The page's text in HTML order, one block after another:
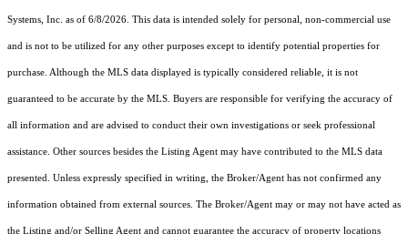
Systems, Inc. as of 6/8/2026. This data is intended solely for personal, non-commercial use
and is not to be utilized for any other purposes except to identify potential properties for
purchase. Although the MLS data displayed is typically considered reliable, it is not
guaranteed to be accurate by the MLS. Buyers are responsible for verifying the accuracy of
all information and are advised to conduct their own investigations or seek professional
assistance. Other sources besides the Listing Agent may have contributed to the MLS data
presented. Unless expressly specified in writing, the Broker/Agent has not confirmed any
information obtained from external sources. The Broker/Agent may or may not have acted as
the Listing and/or Selling Agent and cannot guarantee the accuracy of property locations